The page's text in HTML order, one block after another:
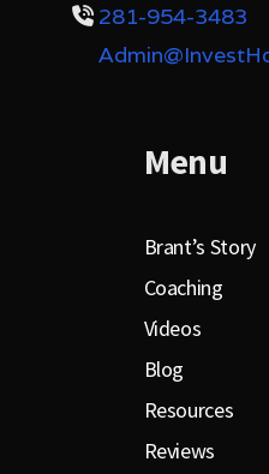
281-954-3483
Menu
Brant’s Story
Coaching
Videos
Blog
Resources
Reviews